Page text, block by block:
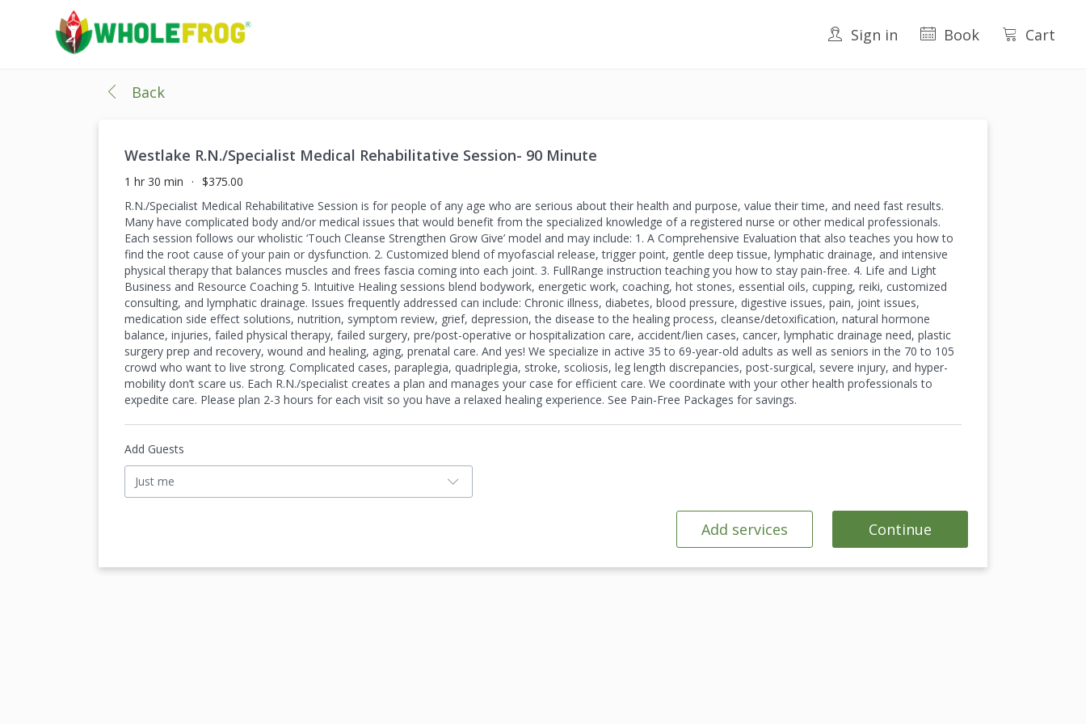
Sign in Book Cart
Back
Westlake R.N./Specialist Medical Rehabilitative Session- 90 Minute
1 hr 30 min
$375.00
R.N./Specialist Medical Rehabilitative Session is for people of any age who are serious about their health and purpose, value their time, and need fast results.
Many have complicated body and/or medical issues that would benefit from the specialized knowledge of a registered nurse or other medical professionals.
Each session follows our wholistic ‘Touch Cleanse Strengthen Grow Give’ model and may include: 1. A Comprehensive Evaluation that also teaches you how to
find the root cause of your pain or dysfunction. 2. Customized blend of myofascial release, trigger point, gentle deep tissue, lymphatic drainage, and intensive
physical therapy that balances muscles and frees fascia coming into each joint. 3. FullRange instruction teaching you how to stay pain-free. 4. Life and Light
Business and Resource Coaching 5. Intuitive Healing sessions blend bodywork, energetic work, coaching, hot stones, essential oils, cupping, reiki, customized
consulting, and lymphatic drainage. Issues frequently addressed can include: Chronic illness, diabetes, blood pressure, digestive issues, pain, joint issues,
medication side effect solutions, nutrition, symptom review, grief, depression, the disease to the healing process, cleanse/detoxification, natural hormone
balance, injuries, failed physical therapy, failed surgery, pre/post-operative or hospitalization care, accident/lien cases, cancer, lymphatic drainage need, plastic
surgery prep and recovery, wound and healing, aging, prenatal care. And yes! We specialize in active 35 to 69-year-old adults as well as seniors in the 70 to 105
crowd who want to live strong. Complicated cases, paraplegia, quadriplegia, stroke, scoliosis, leg length discrepancies, post-surgical, severe injury, and hyper-
mobility don’t scare us. Each R.N./specialist creates a plan and manages your case for efficient care. We coordinate with your other health professionals to
expedite care. Please plan 2-3 hours for each visit so you have a relaxed healing experience. See Pain-Free Packages for savings.
Add Guests
Just me
Add services Continue